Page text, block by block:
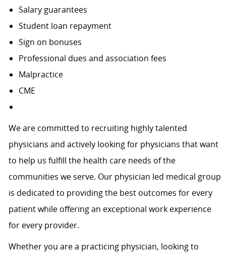
Salary guarantees
Student loan repayment
Sign on bonuses
Professional dues and association fees
Malpractice
CME
We are committed to recruiting highly talented
physicians and actively looking for physicians that want
to help us fulfill the health care needs of the
communities we serve. Our physician led medical group
is dedicated to providing the best outcomes for every
patient while offering an exceptional work experience
for every provider.
Whether you are a practicing physician, looking to